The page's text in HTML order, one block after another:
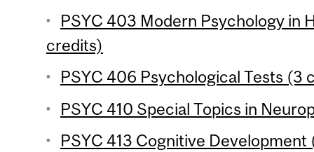
PSYC 403 Modern Psychology in
credits)
PSYC 406 Psychological Tests (3
PSYC 410 Special Topics in
PSYC 413 Cognitive